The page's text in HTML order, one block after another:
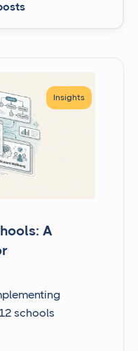
Insights
A
schools